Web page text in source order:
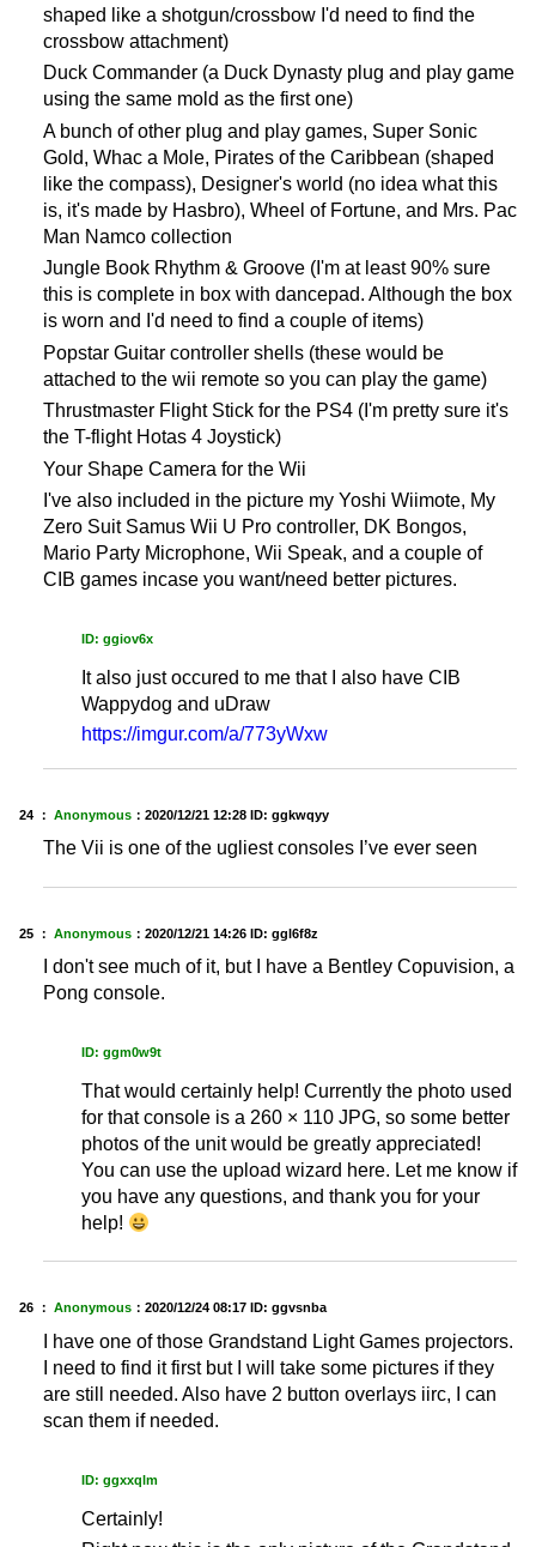
shaped like a shotgun/crossbow I'd need to find the
crossbow attachment)
Duck Commander (a Duck Dynasty plug and play game
using the same mold as the first one)
A bunch of other plug and play games, Super Sonic
Gold, Whac a Mole, Pirates of the Caribbean (shaped
like the compass), Designer's world (no idea what this
is, it's made by Hasbro), Wheel of Fortune, and Mrs. Pac
Man Namco collection
Jungle Book Rhythm & Groove (I'm at least 90% sure
this is complete in box with dancepad. Although the box
is worn and I'd need to find a couple of items)
Popstar Guitar controller shells (these would be
attached to the wii remote so you can play the game)
Thrustmaster Flight Stick for the PS4 (I'm pretty sure it's
the T-flight Hotas 4 Joystick)
Your Shape Camera for the Wii
I've also included in the picture my Yoshi Wiimote, My
Zero Suit Samus Wii U Pro controller, DK Bongos,
Mario Party Microphone, Wii Speak, and a couple of
CIB games incase you want/need better pictures.
ID: ggiov6x
It also just occured to me that I also have CIB
Wappydog and uDraw
https://imgur.com/a/773yWxw
24 ： Anonymous ： 2020/12/21 12:28 ID: ggkwqyy
The Vii is one of the ugliest consoles I’ve ever seen
25 ： Anonymous ： 2020/12/21 14:26 ID: ggl6f8z
I don't see much of it, but I have a Bentley Copuvision, a
Pong console.
ID: ggm0w9t
That would certainly help! Currently the photo used
for that console is a 260 × 110 JPG, so some better
photos of the unit would be greatly appreciated!
You can use the upload wizard here. Let me know if
you have any questions, and thank you for your
help!
26 ： Anonymous ： 2020/12/24 08:17 ID: ggvsnba
I have one of those Grandstand Light Games projectors.
I need to find it first but I will take some pictures if they
are still needed. Also have 2 button overlays iirc, I can
scan them if needed.
ID: ggxxqlm
Certainly!